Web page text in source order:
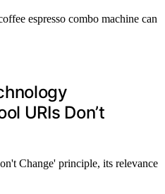
espresso combo machine can
URIs Don’t
Change' principle, its relevance